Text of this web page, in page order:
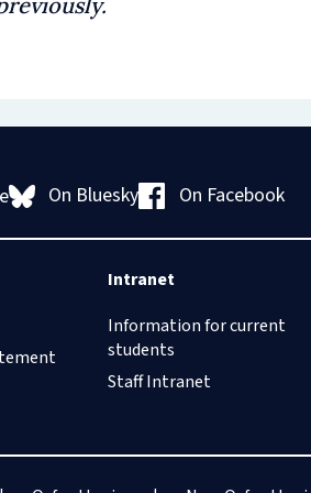
On Bluesky On Facebook
Intranet
Information for current
students
Staff Intranet